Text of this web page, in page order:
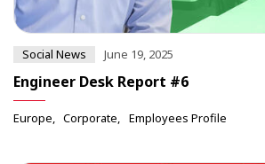
Social News June 19, 2025
Engineer Desk Report #6
Europe Corporate Employees Profile